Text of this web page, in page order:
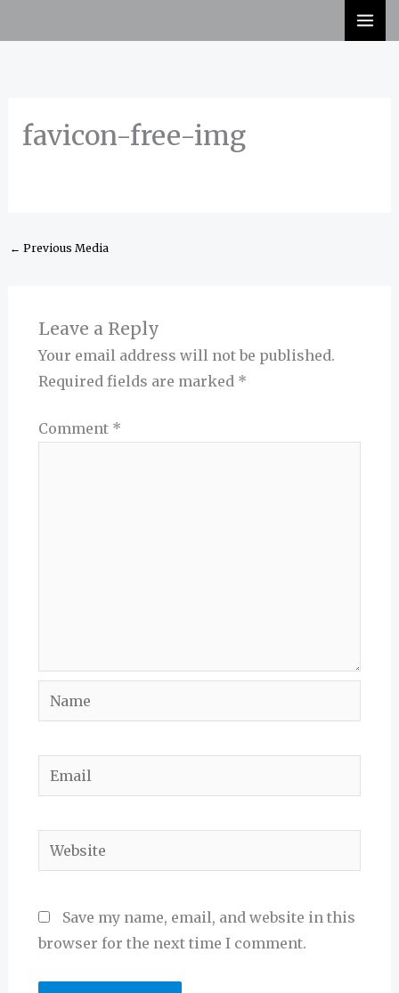
to
favicon-free-img
← Previous Media
Leave a Reply
Your email address will not be published.
Required fields are marked *
Comment *
Name
Email
Website
Save my name, email, and website in this
browser for the next time I comment.